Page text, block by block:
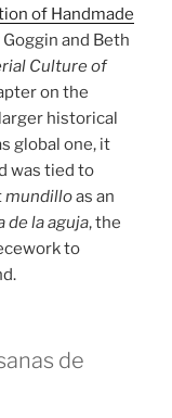
of Handmade
and Beth
Culture of
on the
historical
global one, it
was tied to
mundilloas an
de la aguja, the
to
de